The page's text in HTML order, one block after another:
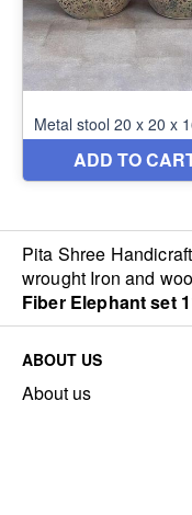
Pita Shree Handicraft
wrought Iron and
Fiber Elephant set
ABOUT US
About us